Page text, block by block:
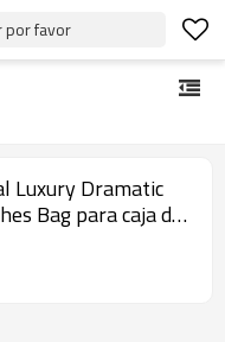
por favor
Luxury Dramatic
Bag para caja de